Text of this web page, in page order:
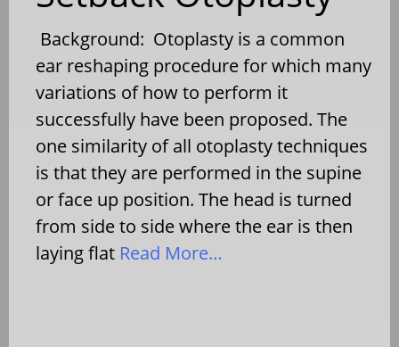
Background: Otoplasty is a common
ear reshaping procedure for which many
variations of how to perform it
successfully have been proposed. The
one similarity of all otoplasty techniques
is that they are performed in the supine
or face up position. The head is turned
from side to side where the ear is then
laying flat Read More…